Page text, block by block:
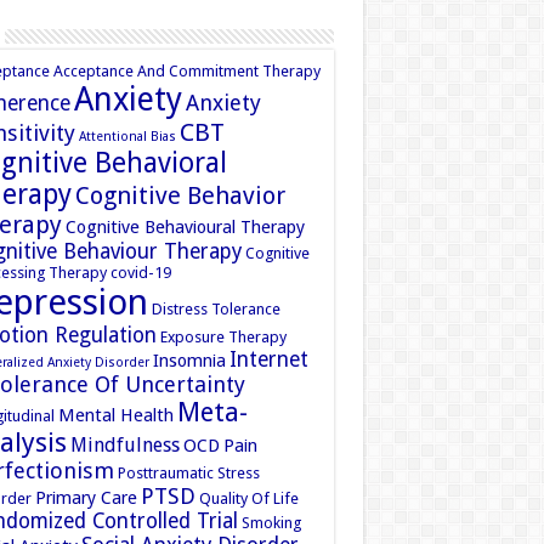
Acceptance And Commitment Therapy
AnxietyAnxiety
Attentional Bias CBT
Behavioral
Cognitive Behavior
Cognitive Behavioural Therapy
Behaviour Therapy Cognitive
Therapy covid-19
Distress Tolerance
Regulation Exposure Therapy
Anxiety Disorder Insomnia Internet
Of Uncertainty
Mental Health Meta-
MindfulnessOCD Pain
Posttraumatic Stress
Primary Care PTSD Quality Of Life
Controlled Trial Smoking